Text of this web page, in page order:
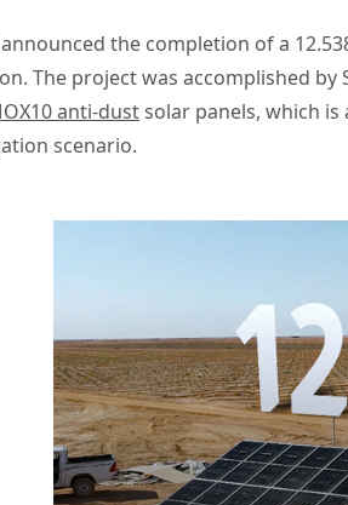
announced the completion of a
The project was accomplished
anti-dustsolar panels, which
scenario.